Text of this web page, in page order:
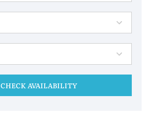
CHECK AVAILABILITY